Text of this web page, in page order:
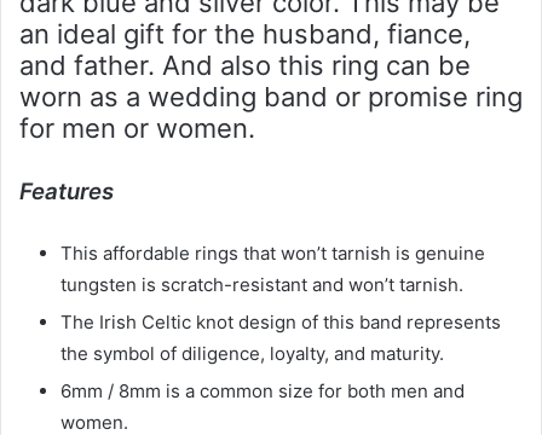
an ideal gift for the husband, fiance,
and father. And also this ring can be
worn as a wedding band or promise ring
for men or women.
Features
This affordable rings that won’t tarnish is genuine
tungsten is scratch-resistant and won’t tarnish.
The Irish Celtic knot design of this band represents
the symbol of diligence, loyalty, and maturity.
6mm / 8mm is a common size for both men and
women.